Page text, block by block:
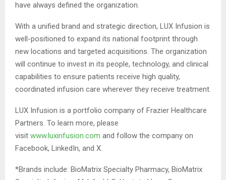
have always defined the organization.
With a unified brand and strategic direction, LUX Infusion is
well-positioned to expand its national footprint through
new locations and targeted acquisitions. The organization
will continue to invest in its people, technology, and clinical
capabilities to ensure patients receive high quality,
coordinated infusion care wherever they receive treatment.
LUX Infusion is a portfolio company of Frazier Healthcare
Partners. To learn more, please
visit www.luxinfusion.com and follow the company on
Facebook, LinkedIn, and X.
*Brands include: BioMatrix Specialty Pharmacy, BioMatrix